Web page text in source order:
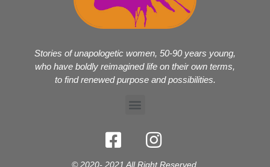
Stories of unapologetic women, 50-90 years young,
who have boldly reimagined life on their own terms,
to find renewed purpose and possibilities.
© 2020- 2021 All Right Reserved.